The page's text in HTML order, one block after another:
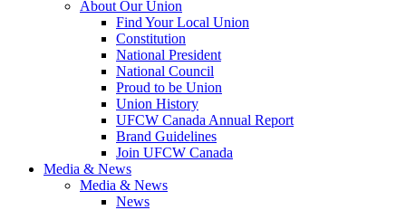
About Our Union
Find Your Local Union
Constitution
National President
National Council
Proud to be Union
Union History
UFCW Canada Annual Report
Brand Guidelines
Join UFCW Canada
Media & News
Media & News
News